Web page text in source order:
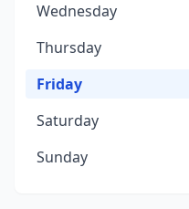
Wednesday
Thursday
Friday
Saturday
Sunday